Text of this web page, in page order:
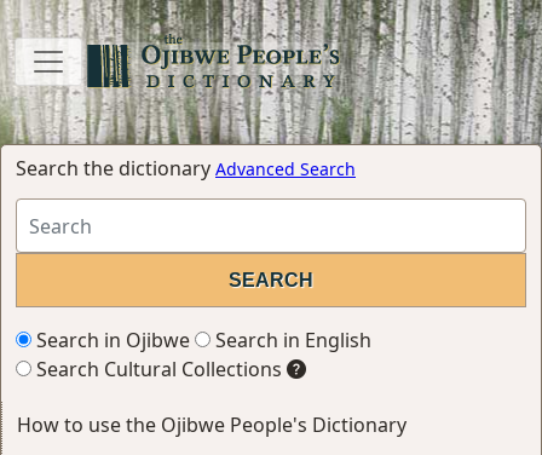
Search the dictionary Advanced Search
Search in Ojibwe
Search in English
Search Cultural Collections
How to use the Ojibwe People's Dictionary